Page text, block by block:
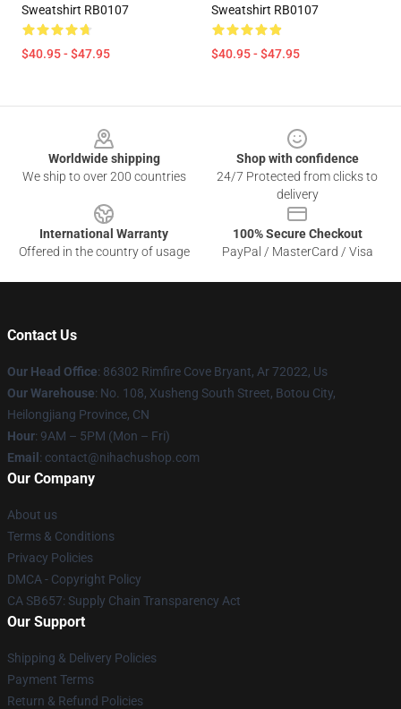
Sweatshirt RB0107
$40.95 - $47.95
Sweatshirt RB0107
$40.95 - $47.95
Worldwide shipping
We ship to over 200 countries
Shop with confidence
24/7 Protected from clicks to
delivery
International Warranty
Offered in the country of usage
100% Secure Checkout
PayPal / MasterCard / Visa
Contact Us
Our Head Office: 86302 Rimfire Cove Bryant, Ar 72022, Us
Our Warehouse: No. 108, Xusheng South Street, Botou City,
Heilongjiang Province, CN
Hour: 9AM – 5PM (Mon – Fri)
Email : contact@nihachushop.com
Our Company
About us
Terms & Conditions
Privacy Policies
DMCA - Copyright Policy
CA SB657: Supply Chain Transparency Act
Our Support
Shipping & Delivery Policies
Payment Terms
Return & Refund Policies